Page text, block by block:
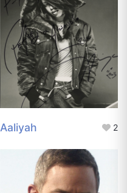
Aaliyah 2